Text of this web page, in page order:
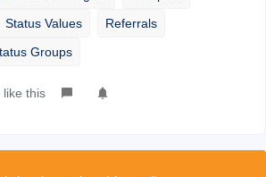
Status Values
Referrals
Groups
like this